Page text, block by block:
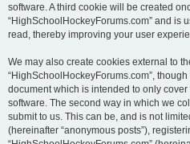
software. A third cookie will be created
“HighSchoolHockeyForums.com” and is
read, thereby improving your user
We may also create cookies external to
“HighSchoolHockeyForums.com”,
document which is intended to only
software. The second way in which we
submit to us. This can be, and is not
(hereinafter “anonymous posts”),